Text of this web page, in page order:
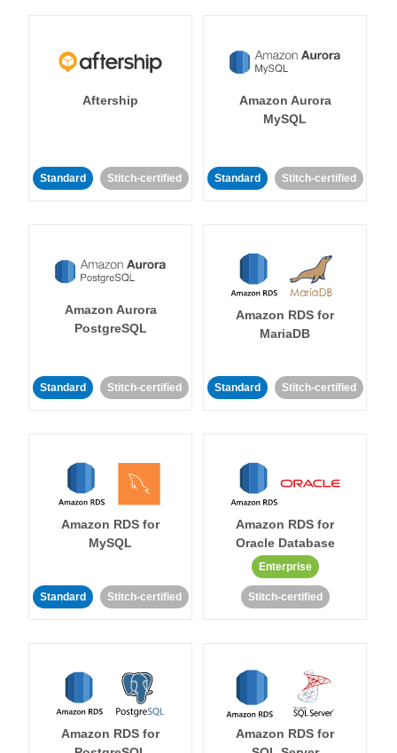
Aftership
Standard Stitch-certified
Amazon Aurora
MySQL
Standard Stitch-certified
Amazon Aurora
PostgreSQL
Standard Stitch-certified
Amazon RDS for
MariaDB
Standard Stitch-certified
Amazon RDS for
MySQL
Standard Stitch-certified
Amazon RDS for
Oracle Database
Enterprise
Stitch-certified
Amazon RDS for
Amazon RDS for